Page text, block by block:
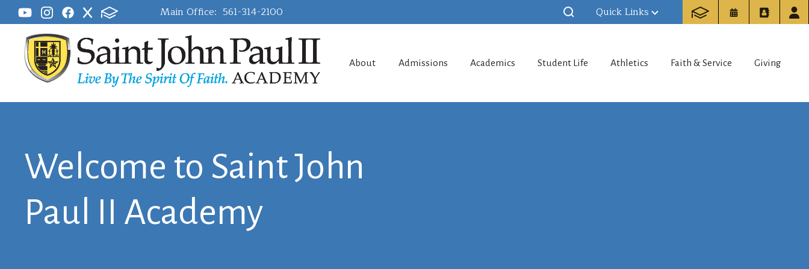
Main Office: 561-314-2100 Quick Links
About Admissions Academics Student Life Athletics Faith & Service Giving
Welcome to Saint John
Paul II Academy